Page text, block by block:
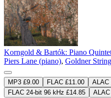
Korngold & Bartók: Piano
Piers Lane (piano), Goldner
MP3 £9.00 FLAC £11.00 ALAC
FLAC 24-bit 96 kHz £14.85